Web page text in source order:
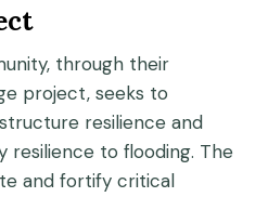
through their
project, seeks to
resilience and
to flooding. The
and fortify critical